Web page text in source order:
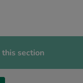
section